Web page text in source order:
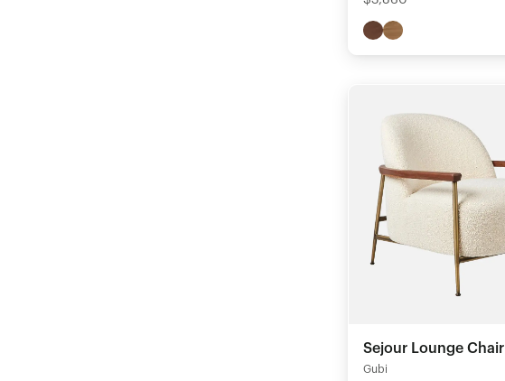
Sejour Lounge Chair
Gubi